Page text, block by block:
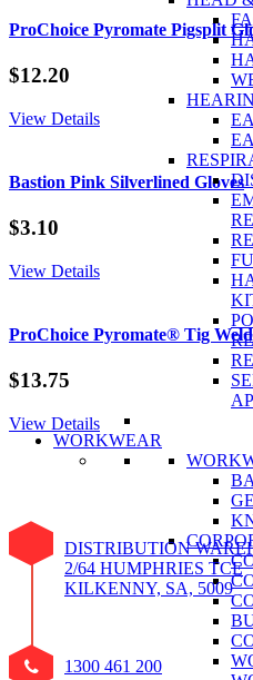
WORKWEAR
Large
ProChoice Pyromate Pigsplit
$12.20
View Details
Bastion Pink Silverlined Gloves
$3.10
View Details
ProChoice Pyromate® Tig
$13.75
View Details
DISTRIBUTION
2/64 HUMPHRIES TCE
KILKENNY, SA, 5009
1300 461 200